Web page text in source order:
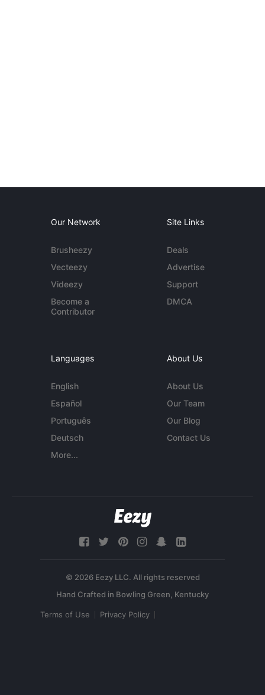
Our Network
Brusheezy
Vecteezy
Videezy
Become a
Contributor
Site Links
Deals
Advertise
Support
DMCA
Languages
English
Español
Português
Deutsch
More...
About Us
About Us
Our Team
Our Blog
Contact Us
© 2026 Eezy LLC. All rights reserved
Terms of Use Privacy Policy